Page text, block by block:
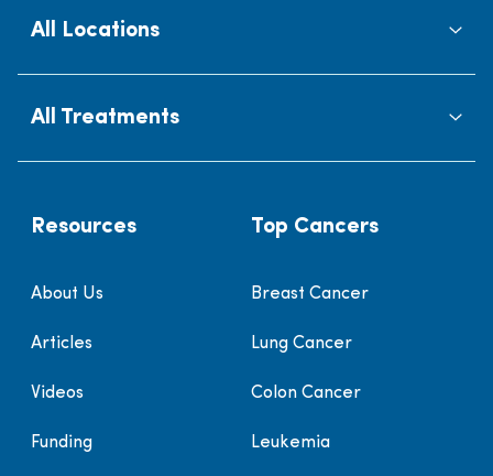
All Locations
All Treatments
Resources
About Us
Articles
Videos
Funding
Top Cancers
Breast Cancer
Lung Cancer
Colon Cancer
Leukemia